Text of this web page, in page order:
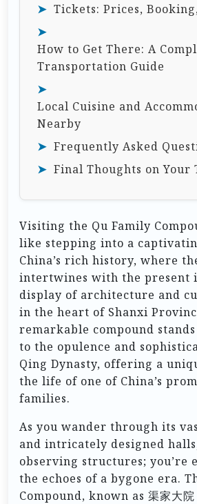
Tickets: Prices,
How to Get There: A
Transportation Guide
Local Cuisine and
Nearby
Frequently Asked
Final Thoughts on Your
Visiting the Qu Family
like stepping into a
China’s rich history, where
intertwines with the present
display of architecture and
in the heart of Shanxi
remarkable compound
to the opulence and
Qing Dynasty, offering a
the life of one of China’s
families.
As you wander through its
and intricately designed
observing structures; you’re
the echoes of a bygone era.
Compound, known as 渠家大